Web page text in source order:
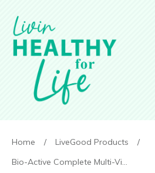
Home / LiveGood Products
/
Bio-Active Complete Multi-Vitamin For Men